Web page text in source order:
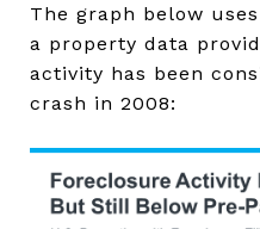
The graph below uses
a property data
activity has been
crash in 2008: